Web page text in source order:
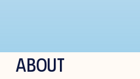
ABOUT